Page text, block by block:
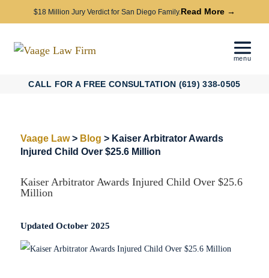
$18 Million Jury Verdict for San Diego Family.Read More →
CALL FOR A FREE CONSULTATION (619) 338-0505
Vaage Law> Blog > Kaiser Arbitrator Awards
Injured Child Over $25.6 Million
Kaiser Arbitrator Awards Injured Child Over $25.6
Million
Updated October 2025